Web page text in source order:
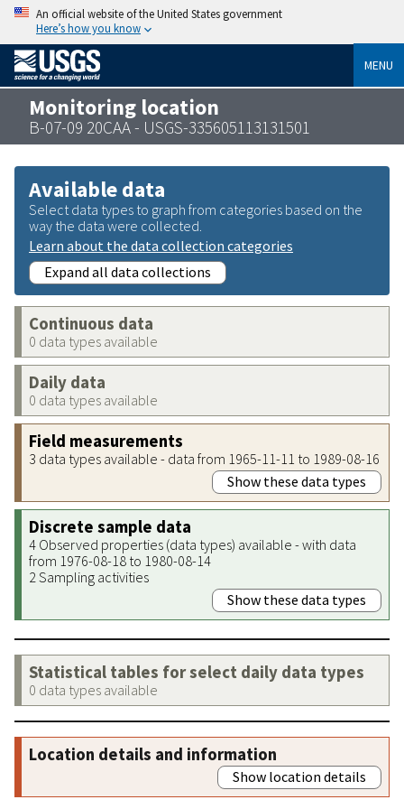
An official website of the United States government
Here’s how you know
MENU
Monitoring location
B-07-09 20CAA - USGS-335605113131501
Available data
Select data types to graph from categories based on the
way the data were collected.
Learn about the data collection categories
Expand all data collections
Continuous data
0 data types available
Daily data
0 data types available
Field measurements
3 data types available - data from 1965-11-11 to 1989-08-16
Show these data types
Discrete sample data
4 Observed properties (data types) available - with data
from 1976-08-18 to 1980-08-14
2 Sampling activities
Show these data types
Statistical tables for select daily data types
0 data types available
Location details and information
Show location details